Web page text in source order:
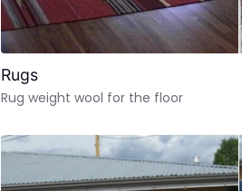
Rugs
Rug weight wool for the floor